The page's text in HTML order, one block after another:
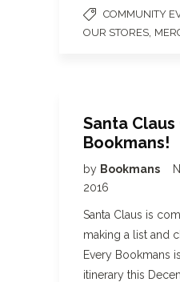
COMMUNITY
OUR STORES
Santa
Bookmans!
by Bookmans
2016
Santa Claus is
making a list and
Every Bookmans
itinerary this